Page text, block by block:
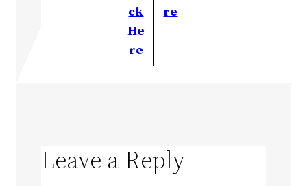
ck
He
re
re
Leave a Reply